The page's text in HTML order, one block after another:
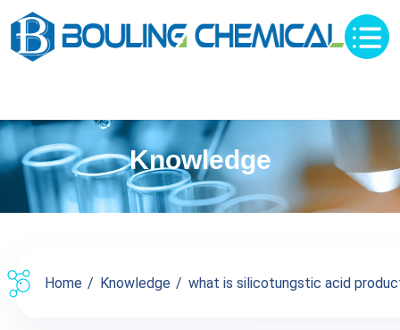
Knowledge
Home Knowledge what is silicotungstic acid